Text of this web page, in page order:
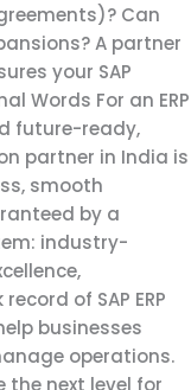
Can
A partner
your SAP
Words For an ERP
future-ready,
partner in India is
smooth
by a
industry-
of SAP ERP
businesses
operations.
the next level for